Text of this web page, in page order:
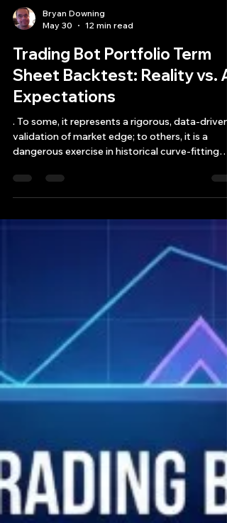
May 30
12 min read
Trading Bot Portfolio Term
Sheet Backtest: Reality vs. AI
Expectations
. To some, it represents a rigorous, data-driven
dangerous exercise in historical curve-fitting
that breeds overconfidence right before a